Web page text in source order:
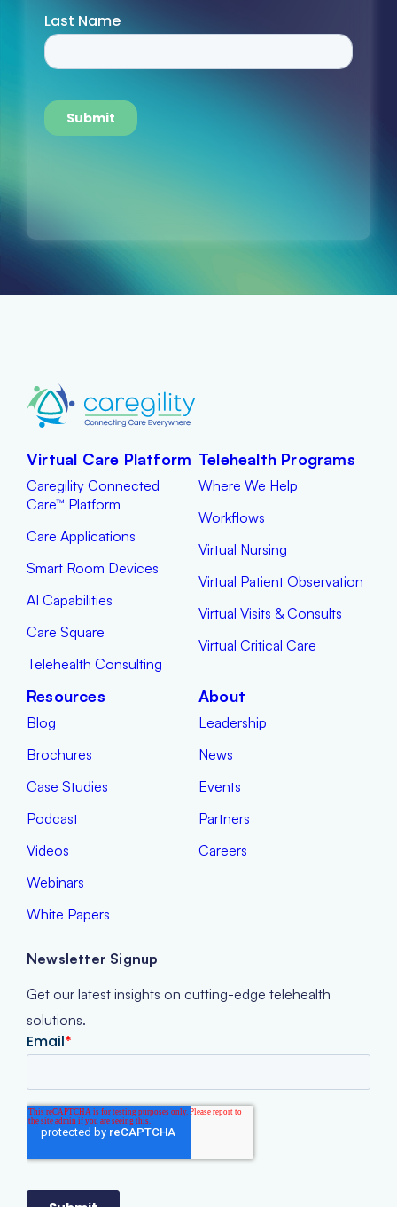
Virtual Care Platform
Caregility Connected
Care™ Platform
Care Applications
Smart Room Devices
AI Capabilities
Care Square
Telehealth Consulting
Telehealth Programs
Where We Help
Workflows
Virtual Nursing
Virtual Patient Observation
Virtual Visits & Consults
Virtual Critical Care
Resources
Blog
Brochures
Case Studies
Podcast
Videos
Webinars
White Papers
About
Leadership
News
Events
Partners
Careers
Newsletter Signup
Get our latest insights on cutting-edge telehealth
solutions.